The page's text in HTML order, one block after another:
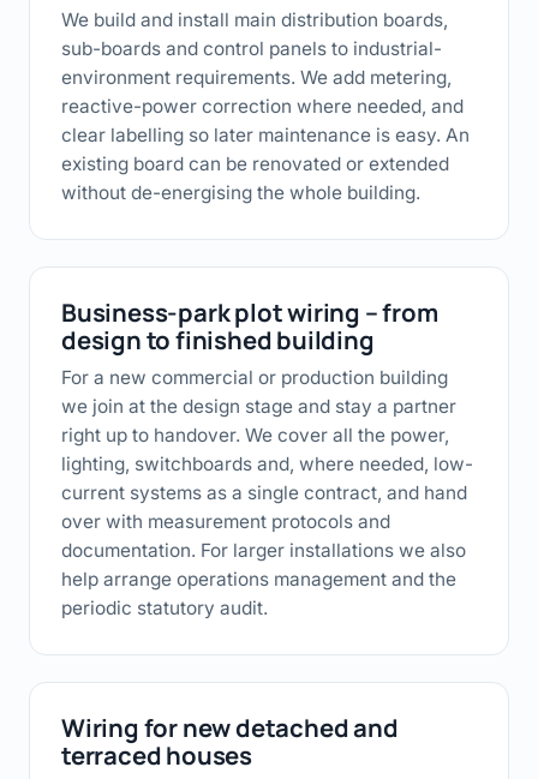
We build and install main distribution boards,
sub-boards and control panels to industrial-
environment requirements. We add metering,
reactive-power correction where needed, and
clear labelling so later maintenance is easy. An
existing board can be renovated or extended
without de-energising the whole building.
Business-park plot wiring – from
design to finished building
For a new commercial or production building
we join at the design stage and stay a partner
right up to handover. We cover all the power,
lighting, switchboards and, where needed, low-
current systems as a single contract, and hand
over with measurement protocols and
documentation. For larger installations we also
help arrange operations management and the
periodic statutory audit.
Wiring for new detached and
terraced houses